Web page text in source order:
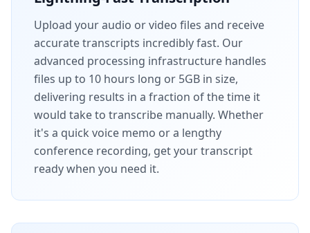
Upload your audio or video files and receive
accurate transcripts incredibly fast. Our
advanced processing infrastructure handles
files up to 10 hours long or 5GB in size,
delivering results in a fraction of the time it
would take to transcribe manually. Whether
it's a quick voice memo or a lengthy
conference recording, get your transcript
ready when you need it.